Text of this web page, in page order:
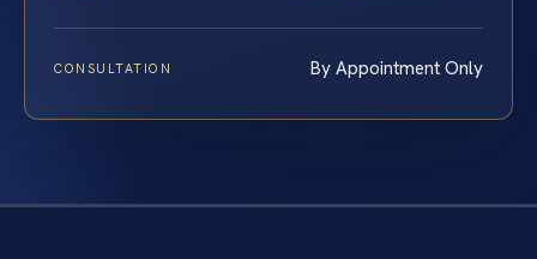
CONSULTATION By Appointment Only